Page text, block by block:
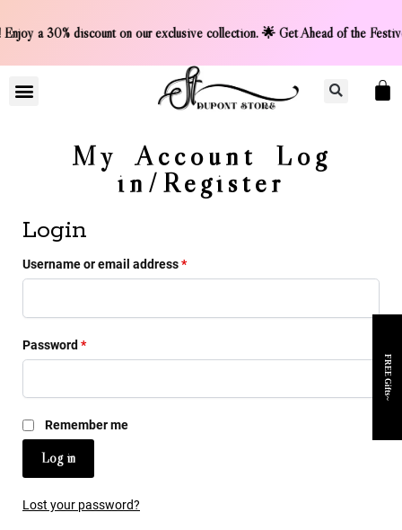
Enjoy a 30% discount on our exclusive collection. 🌟
My Account Log
in/Register
Login
Username or email address*
Password *
Remember me
Log in
Lost your password?
FREE Gifts~